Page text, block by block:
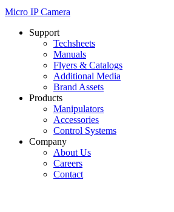
Micro IP Camera
Support
Techsheets
Manuals
Flyers & Catalogs
Additional Media
Brand Assets
Products
Manipulators
Accessories
Control Systems
Company
About Us
Careers
Contact